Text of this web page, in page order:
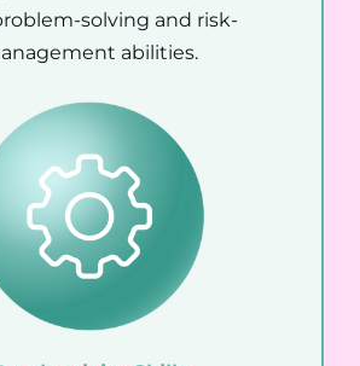
solving and risk-
abilities.